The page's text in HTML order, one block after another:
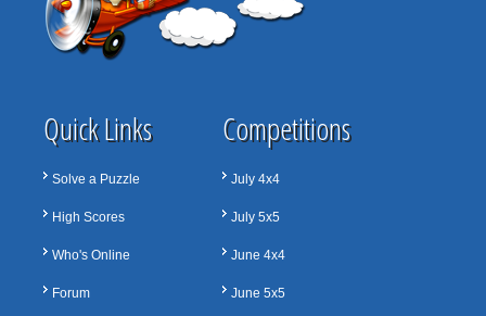
Quick Links
Solve a Puzzle
High Scores
Who's Online
Forum
Competitions
July 4x4
July 5x5
June 4x4
June 5x5